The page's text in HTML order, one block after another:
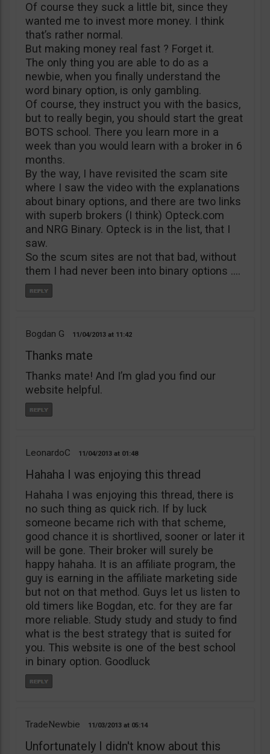
Of course they suck a little bit, since they
wanted me to invest more money. I think
that’s rather normal.
But making money real fast ? Forget it.
The only thing you are able to do as a
newbie, when you finally understand the
word binary option, is only gambling.
Of course, they instruct you with the basics,
but to really begin, you should start the great
BOTS school. There you learn more in a
week than you would learn with a broker in 6
months.
By the way, I have revisited the scam site
where I saw the video with the explanations
about binary options, and there are two links
with superb brokers (I think) Opteck.com
and NRG Binary. Opteck is in the list, that I
saw.
So the scum sites are not that bad, without
them I had never been into binary options ….
Bogdan G 11/04/2013 11:42
Thanks mate
Thanks mate! And I’m glad you find our
website helpful.
LeonardoC 11/04/2013 01:48
Hahaha I was enjoying this thread
Hahaha I was enjoying this thread, there is
no such thing as quick rich. If by luck
someone became rich with that scheme,
good chance it is shortlived, sooner or later it
will be gone. Their broker will surely be
happy hahaha. It is an affiliate program, the
guy is earning in the affiliate marketing side
but not on that method. Guys let us listen to
old timers like Bogdan, etc. for they are far
more reliable. Study study and study to find
what is the best strategy that is suited for
you. This website is one of the best school
in binary option. Goodluck
TradeNewbie 11/03/2013 05:14
Unfortunately I didn't know about this